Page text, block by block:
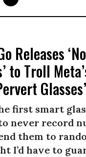
Releases
to Troll
Glasses’
first smart
never record
them to
I’d have to